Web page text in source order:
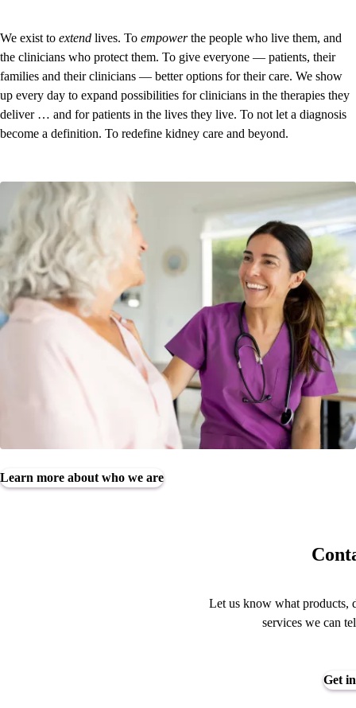
We exist to extend lives. To empowerthe people who live them, and
the clinicians who protect them. To give everyone — patients, their
families and their clinicians — better options for their care. We show
up every day to expand possibilities for clinicians in the therapies they
deliver … and for patients in the lives they live. To not let a diagnosis
become a definition. To redefine kidney care and beyond.
Learn more about who we are
Let us know what products,
services we can
Get